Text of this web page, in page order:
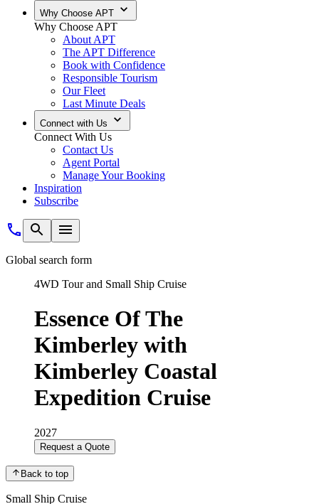
Why Choose APT
Why Choose APT
About APT
The APT Difference
Book with Confidence
Responsible Tourism
Our Fleet
Last Minute Deals
Connect with Us
Connect With Us
Contact Us
Agent Portal
Manage Your Booking
Inspiration
Subscribe
Global search form
4WD Tour and Small Ship Cruise
Essence Of The
Kimberley with
Kimberley Coastal
Expedition Cruise
2027
Request a Quote
Back to top
Small Ship Cruise